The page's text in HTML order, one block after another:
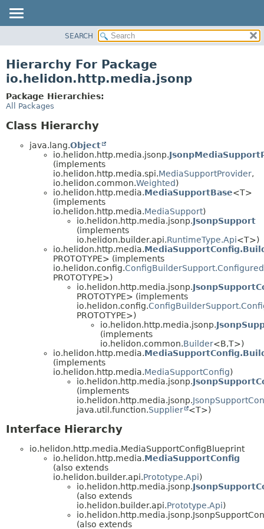
PACKAGE
USE
TREE
SEARCH
Hierarchy For Package
io.helidon.http.media.jsonp
Package Hierarchies:
All Packages
Class Hierarchy
java.lang.Object
io.helidon.http.media.jsonp.
(implements
io.helidon.http.media.spi.MediaSupportProvider,
io.helidon.common.Weighted)
io.helidon.http.media.MediaSupportBase<T>
(implements
io.helidon.http.media.MediaSupport)
io.helidon.http.media.jsonp.JsonpSupport
(implements
io.helidon.builder.api.RuntimeType.Api<T>)
io.helidon.http.media.
PROTOTYPE> (implements
io.helidon.config.
PROTOTYPE>)
io.helidon.http.media.jsonp.
PROTOTYPE> (implements
io.helidon.config.
PROTOTYPE>)
io.helidon.http.media.jsonp.
(implements
io.helidon.common.Builder<B,T>)
io.helidon.http.media.
(implements
io.helidon.http.media.MediaSupportConfig)
io.helidon.http.media.jsonp.
(implements
io.helidon.http.media.jsonp.
java.util.function.Supplier <T>)
Interface Hierarchy
io.helidon.http.media.MediaSupportConfigBlueprint
io.helidon.http.media.MediaSupportConfig
(also extends
io.helidon.builder.api.Prototype.Api)
io.helidon.http.media.jsonp.
(also extends
io.helidon.builder.api.Prototype.Api)
(also extends